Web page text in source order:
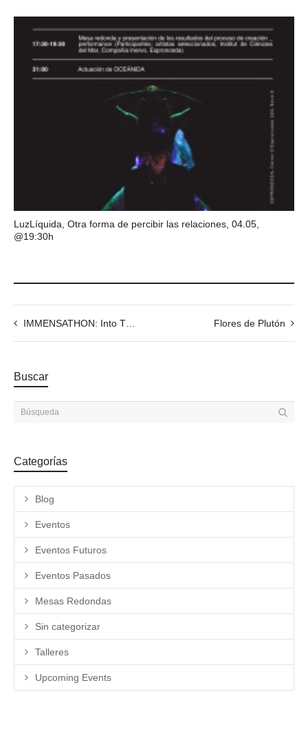
LuzLíquida, Otra forma de percibir las relaciones, 04.05,
@19:30h
IMMENSATHON: Into The Human Labyrinth. Collective Exhibition 20.05.2021 Flores de Plutón
Buscar
Categorías
Blog
Eventos
Eventos Futuros
Eventos Pasados
Mesas Redondas
Sin categorizar
Talleres
Upcoming Events